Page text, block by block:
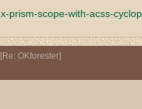
x-prism-scope-with-acss-
[Re: OKforester]